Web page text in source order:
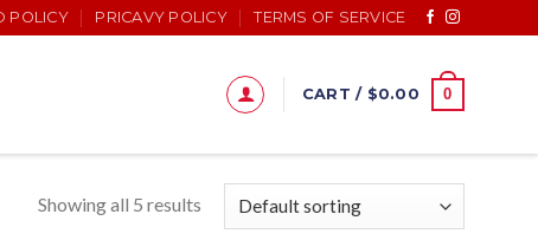
POLICY PRICAVY POLICY TERMS OF SERVICE
CART / $0.00 0
Showing all 5 results